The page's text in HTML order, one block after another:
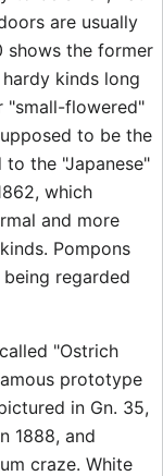
are usually
shows the former
kinds long
"small-flowered"
to be the
the "Japanese"
which
and more
Pompons
regarded
"Ostrich
prototype
in Gn. 35,
1888, and
craze. White